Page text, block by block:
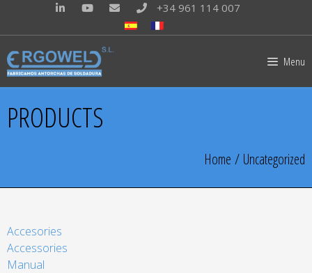
+34 961 114 007
Menu
PRODUCTS
Home / Uncategorized
Accesories
Accessories
Manual